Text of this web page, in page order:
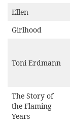
Ellen
Girlhood
Toni Erdmann
The Story of
the Flaming
Years